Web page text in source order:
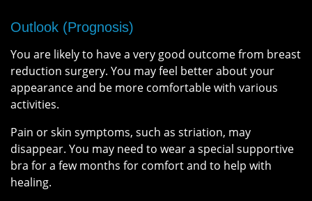
Outlook (Prognosis)
You are likely to have a very good outcome from breast
reduction surgery. You may feel better about your
appearance and be more comfortable with various
activities.
Pain or skin symptoms, such as striation, may
disappear. You may need to wear a special supportive
bra for a few months for comfort and to help with
healing.